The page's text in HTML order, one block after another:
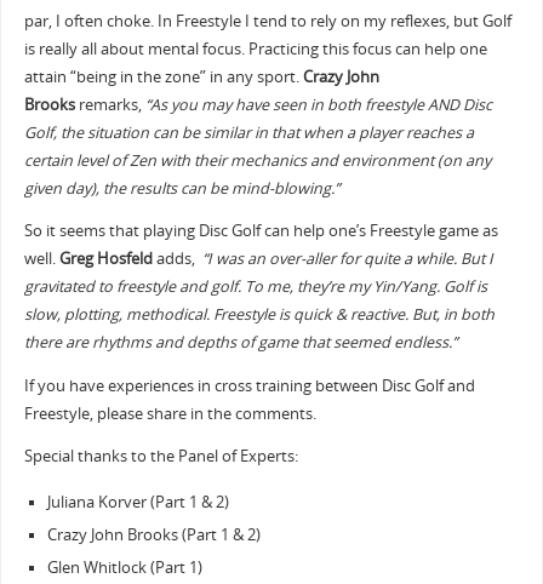
par, I often choke. In Freestyle I tend to rely on my reflexes, but Golf
is really all about mental focus. Practicing this focus can help one
attain “being in the zone” in any sport.Crazy John
Brooksremarks, “As you may have seen in both freestyle AND Disc
Golf, the situation can be similar in that when a player reaches a
certain level of Zen with their mechanics and environment (on any
given day), the results can be mind-blowing.”
So it seems that playing Disc Golf can help one’s Freestyle game as
well.Greg Hosfeldadds, “I was an over-aller for quite a while. But I
gravitated to freestyle and golf. To me, they’re my Yin/Yang. Golf is
slow, plotting, methodical. Freestyle is quick & reactive. But, in both
there are rhythms and depths of game that seemed endless.”
If you have experiences in cross training between Disc Golf and
Freestyle, please share in the comments.
Special thanks to the Panel of Experts:
Juliana Korver (Part 1 & 2)
Crazy John Brooks (Part 1 & 2)
Glen Whitlock (Part 1)